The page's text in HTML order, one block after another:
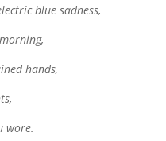
blue sadness,
hands,
wore.